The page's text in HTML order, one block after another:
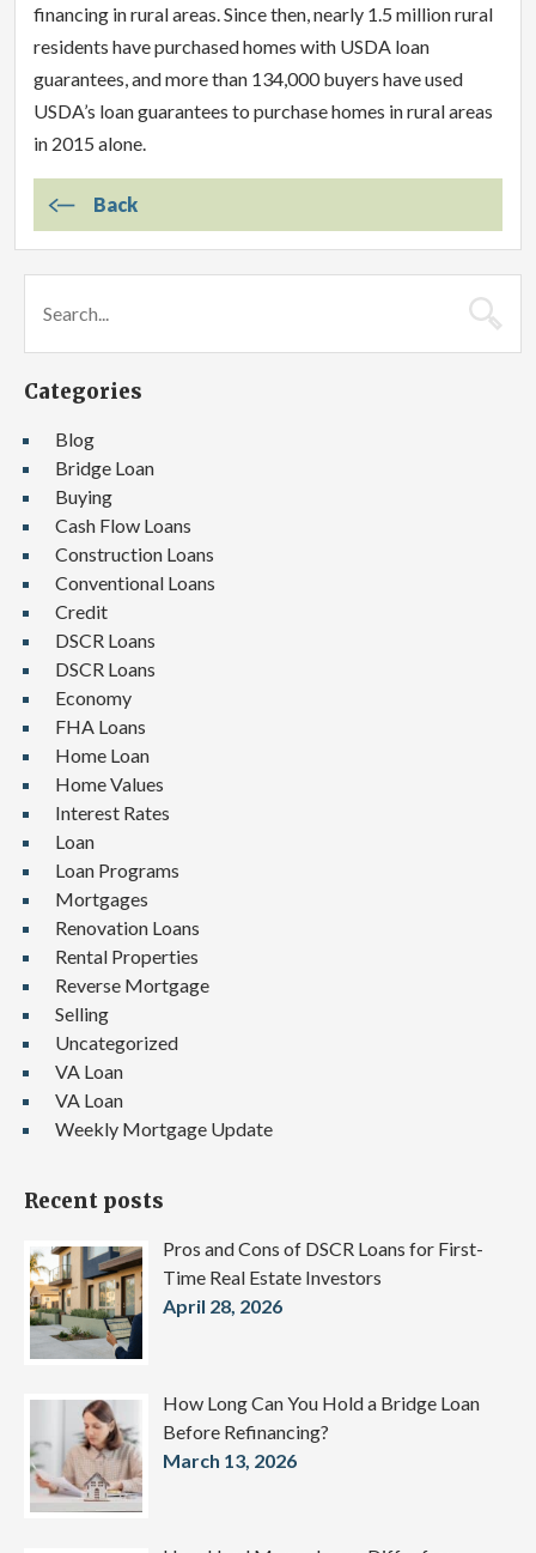
financing in rural areas. Since then, nearly 1.5 million rural
residents have purchased homes with USDA loan
guarantees, and more than 134,000 buyers have used
USDA’s loan guarantees to purchase homes in rural areas
in 2015 alone.
Back
Categories
Blog
Bridge Loan
Buying
Cash Flow Loans
Construction Loans
Conventional Loans
Credit
DSCR Loans
DSCR Loans
Economy
FHA Loans
Home Loan
Home Values
Interest Rates
Loan
Loan Programs
Mortgages
Renovation Loans
Rental Properties
Reverse Mortgage
Selling
Uncategorized
VA Loan
VA Loan
Weekly Mortgage Update
Recent posts
Pros and Cons of DSCR Loans for First-
Time Real Estate Investors
April 28, 2026
How Long Can You Hold a Bridge Loan
Before Refinancing?
March 13, 2026